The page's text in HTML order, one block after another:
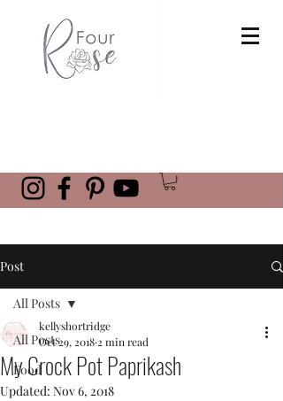
Post
All Posts
Food
All Posts
My Crock Pot Paprikash
kellyshortridge
Oct 29, 2018 2 min read
Updated: Nov 6, 2018